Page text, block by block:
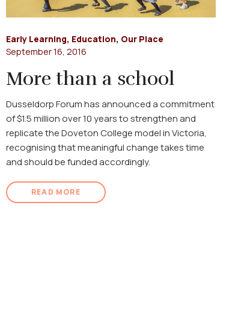
Early Learning, Education, Our Place
September 16, 2016
More than a school
Dusseldorp Forum has announced a commitment
of $1.5 million over 10 years to strengthen and
replicate the Doveton College model in Victoria,
recognising that meaningful change takes time
and should be funded accordingly.
READ MORE